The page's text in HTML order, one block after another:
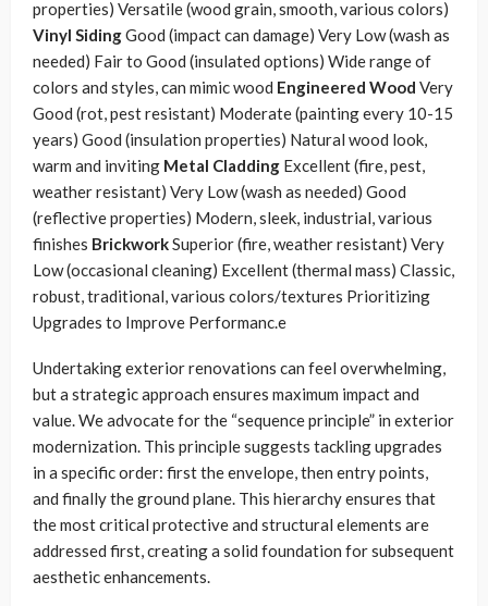
properties) Versatile (wood grain, smooth, various colors)
Vinyl SidingGood (impact can damage) Very Low (wash as
needed) Fair to Good (insulated options) Wide range of
colors and styles, can mimic wood Engineered Wood Very
Good (rot, pest resistant) Moderate (painting every 10-15
years) Good (insulation properties) Natural wood look,
warm and inviting Metal Cladding Excellent (fire, pest,
weather resistant) Very Low (wash as needed) Good
(reflective properties) Modern, sleek, industrial, various
finishes BrickworkSuperior (fire, weather resistant) Very
Low (occasional cleaning) Excellent (thermal mass) Classic,
robust, traditional, various colors/textures Prioritizing
Upgrades to Improve Performanc.e
Undertaking exterior renovations can feel overwhelming,
but a strategic approach ensures maximum impact and
value. We advocate for the “sequence principle” in exterior
modernization. This principle suggests tackling upgrades
in a specific order: first the envelope, then entry points,
and finally the ground plane. This hierarchy ensures that
the most critical protective and structural elements are
addressed first, creating a solid foundation for subsequent
aesthetic enhancements.